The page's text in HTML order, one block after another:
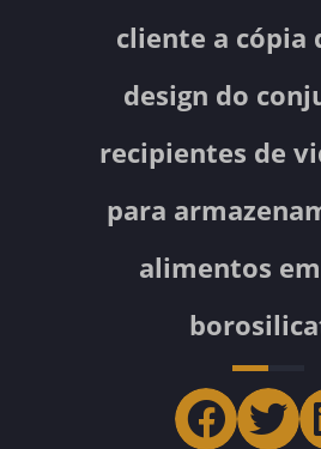
cliente a cópia
design do
recipientes de
para
alimentos